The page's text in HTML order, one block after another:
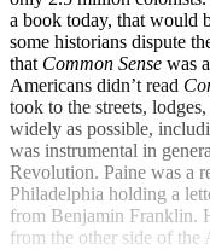
a book today, that would
some historians dispute
that Common Sense was
Americans didn’t read
took to the streets,
widely as possible,
was instrumental in
Revolution. Paine was a
Philadelphia holding a
from Benjamin Franklin.
from the other side of the